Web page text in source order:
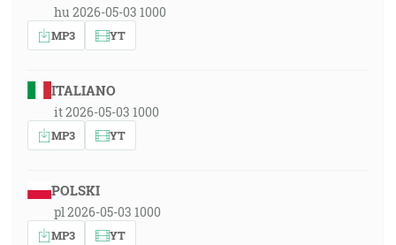
hu 2026-05-03 1000
MP3 YT
ITALIANO
it 2026-05-03 1000
MP3 YT
POLSKI
pl 2026-05-03 1000
MP3 YT